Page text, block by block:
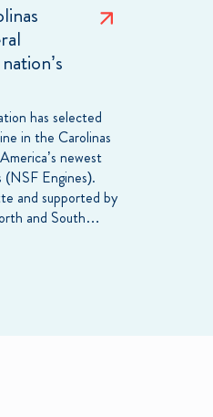
has selected
in the Carolinas
newest
Engines).
and supported by
and South…